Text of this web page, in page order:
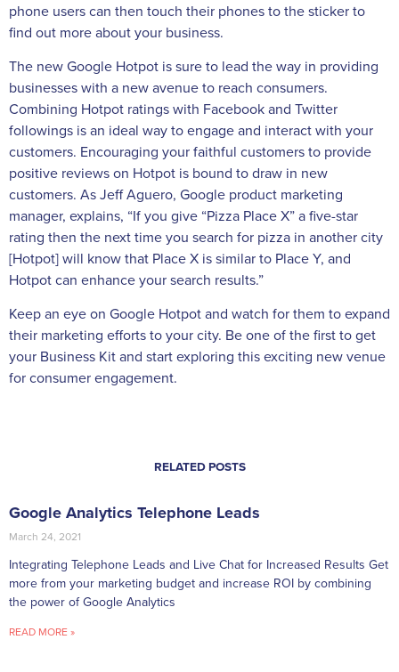
phone users can then touch their phones to the sticker to
find out more about your business.
The new Google Hotpot is sure to lead the way in providing
businesses with a new avenue to reach consumers.
Combining Hotpot ratings with Facebook and Twitter
followings is an ideal way to engage and interact with your
customers. Encouraging your faithful customers to provide
positive reviews on Hotpot is bound to draw in new
customers. As Jeff Aguero, Google product marketing
manager, explains, “If you give “Pizza Place X” a five-star
rating then the next time you search for pizza in another city
[Hotpot] will know that Place X is similar to Place Y, and
Hotpot can enhance your search results.”
Keep an eye on Google Hotpot and watch for them to expand
their marketing efforts to your city. Be one of the first to get
your Business Kit and start exploring this exciting new venue
for consumer engagement.
RELATED POSTS
Google Analytics Telephone Leads
March 24, 2021
Integrating Telephone Leads and Live Chat for Increased Results Get
more from your marketing budget and increase ROI by combining
the power of Google Analytics
READ MORE »